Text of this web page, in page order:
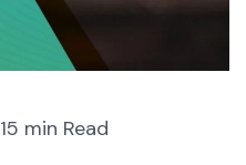
15 min Read